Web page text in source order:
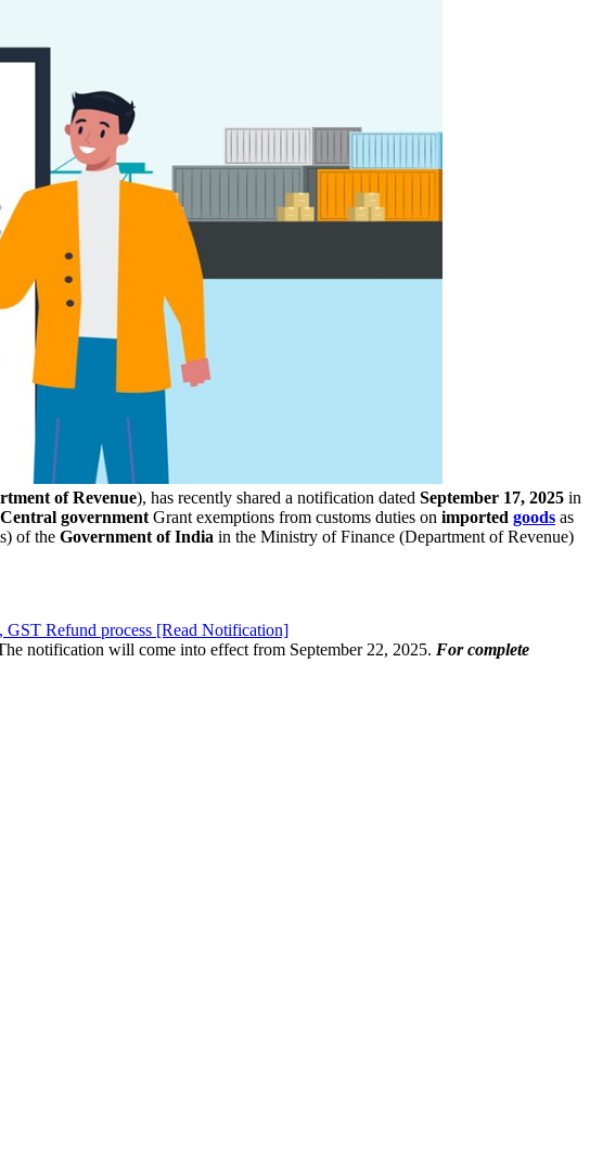
of Revenue), has recently shared a notification dated September 17, 2025 in
Central government Grant exemptions from customs duties on imported goods as
of the Government of India in the Ministry of Finance (Department of Revenue)
Refund process [Read Notification]
notification will come into effect from September 22, 2025. For complete